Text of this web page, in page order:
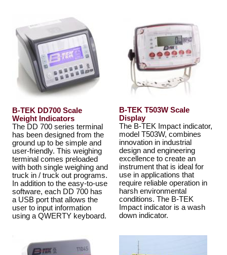
B-TEK DD700 Scale
Weight Indicators
The DD 700 series terminal
has been designed from the
ground up to be simple and
user-friendly. This weighing
terminal comes preloaded
with both single weighing and
truck in / truck out programs.
In addition to the easy-to-use
software, each DD 700 has
a USB port that allows the
user to input information
using a QWERTY keyboard.
B-TEK T503W Scale
Display
The B-TEK Impact indicator,
model T503W, combines
innovation in industrial
design and engineering
excellence to create an
instrument that is ideal for
use in applications that
require reliable operation in
harsh environmental
conditions. The B-TEK
Impact indicator is a wash
down indicator.